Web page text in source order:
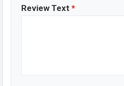
Review Text *